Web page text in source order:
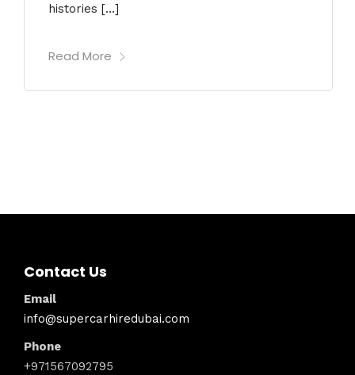
histories […]
Read More
Contact Us
Email
info@supercarhiredubai.com
Phone
+971567092795